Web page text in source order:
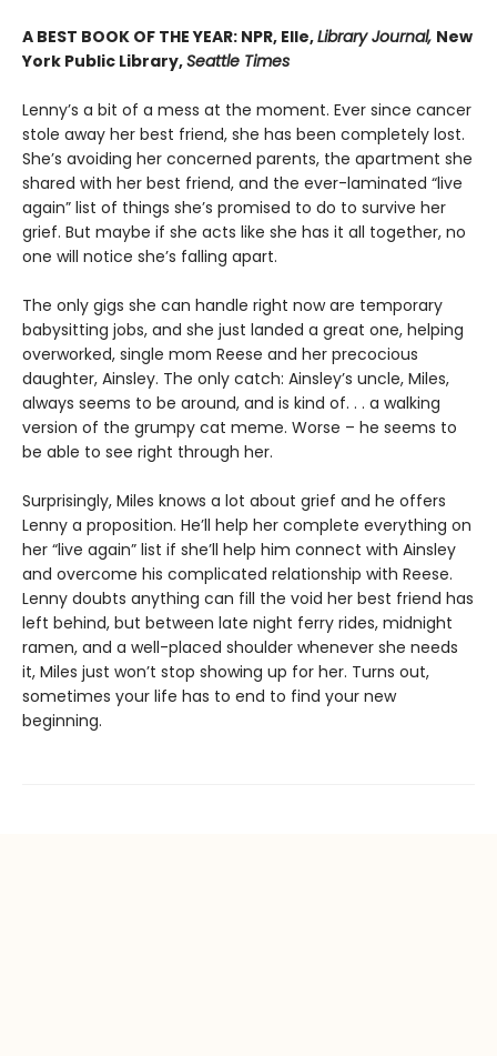
A BEST BOOK OF THE YEAR: NPR, Elle,Library Journal, New
York Public Library,Seattle Times
Lenny’s a bit of a mess at the moment. Ever since cancer
stole away her best friend, she has been completely lost.
She’s avoiding her concerned parents, the apartment she
shared with her best friend, and the ever-laminated “live
again” list of things she’s promised to do to survive her
grief. But maybe if she acts like she has it all together, no
one will notice she’s falling apart.
The only gigs she can handle right now are temporary
babysitting jobs, and she just landed a great one, helping
overworked, single mom Reese and her precocious
daughter, Ainsley. The only catch: Ainsley’s uncle, Miles,
always seems to be around, and is kind of. . . a walking
version of the grumpy cat meme. Worse – he seems to
be able to see right through her.
Surprisingly, Miles knows a lot about grief and he offers
Lenny a proposition. He’ll help her complete everything on
her “live again” list if she’ll help him connect with Ainsley
and overcome his complicated relationship with Reese.
Lenny doubts anything can fill the void her best friend has
left behind, but between late night ferry rides, midnight
ramen, and a well-placed shoulder whenever she needs
it, Miles just won’t stop showing up for her. Turns out,
sometimes your life has to end to find your new
beginning.